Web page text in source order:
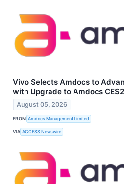
Vivo Selects Amdocs to
with Upgrade to Amdocs
August 05, 2026
FROM Amdocs Management Limited
VIA ACCESS Newswire